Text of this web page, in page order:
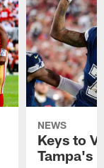
NEWS
Keys to
Tampa's